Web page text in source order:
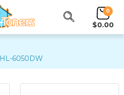
0
$0.00
HL-6050DW